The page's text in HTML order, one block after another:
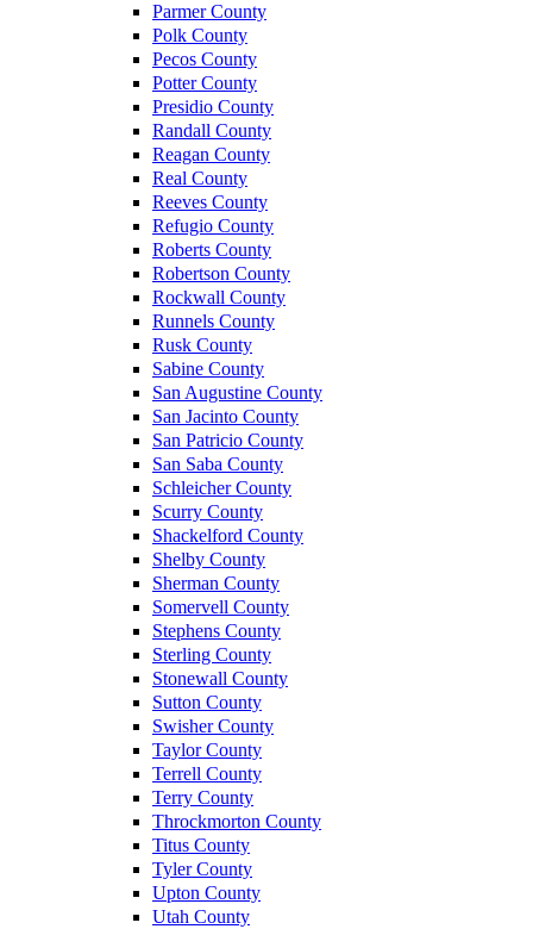
Parmer County
Polk County
Pecos County
Potter County
Presidio County
Randall County
Reagan County
Real County
Reeves County
Refugio County
Roberts County
Robertson County
Rockwall County
Runnels County
Rusk County
Sabine County
San Augustine County
San Jacinto County
San Patricio County
San Saba County
Schleicher County
Scurry County
Shackelford County
Shelby County
Sherman County
Somervell County
Stephens County
Sterling County
Stonewall County
Sutton County
Swisher County
Taylor County
Terrell County
Terry County
Throckmorton County
Titus County
Tyler County
Upton County
Utah County